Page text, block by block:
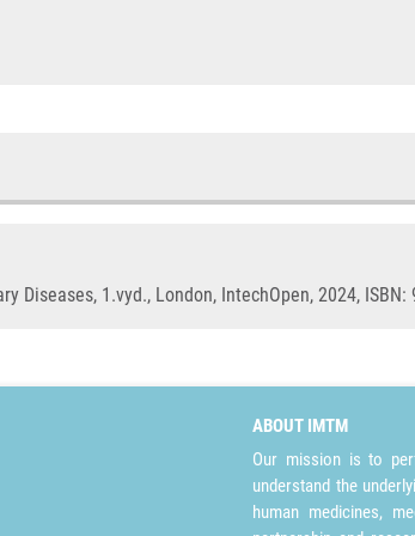
Diseases, 1.vyd., London, IntechOpen, 2024, ISBN:
ABOUT IMTM
Our mission is to
understand the
human medicines,